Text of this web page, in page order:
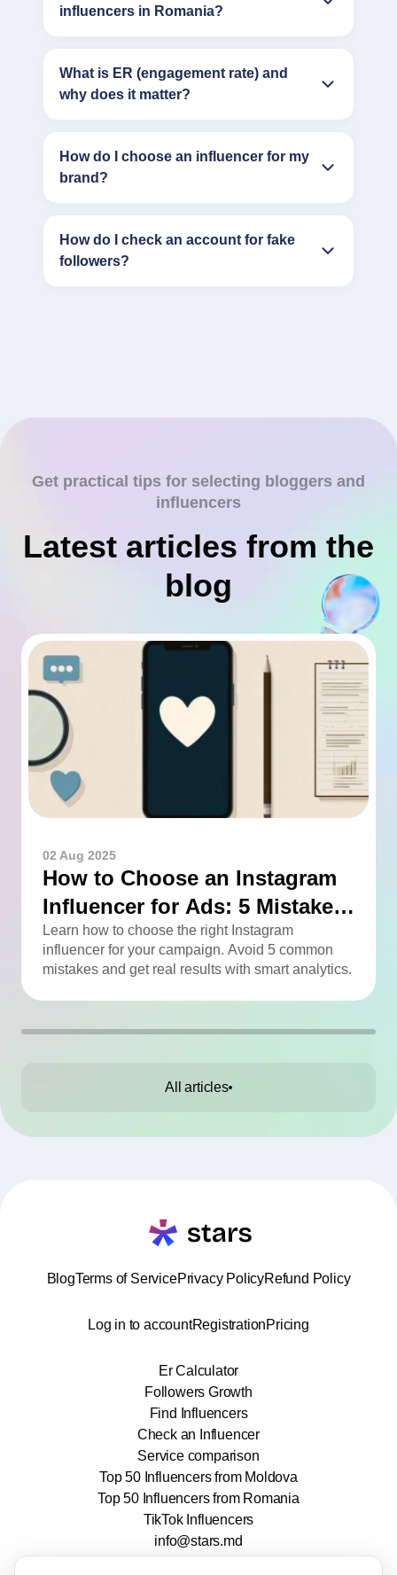
influencers in Romania?
What is ER (engagement rate) and
why does it matter?
How do I choose an influencer for my
brand?
How do I check an account for fake
followers?
Get practical tips for selecting bloggers and
influencers
Latest articles from the
blog
02 Aug 2025
How to Choose an Instagram
Influencer for Ads: 5 Mistakes
You Can Easily Avoid
Learn how to choose the right Instagram
influencer for your campaign. Avoid 5 common
mistakes and get real results with smart analytics.
All articles
BlogTerms of ServicePrivacy PolicyRefund Policy
Log in to accountRegistrationPricing
Er Calculator
Followers Growth
Find Influencers
Check an Influencer
Service comparison
Top 50 Influencers from Moldova
Top 50 Influencers from Romania
TikTok Influencers
info@stars.md